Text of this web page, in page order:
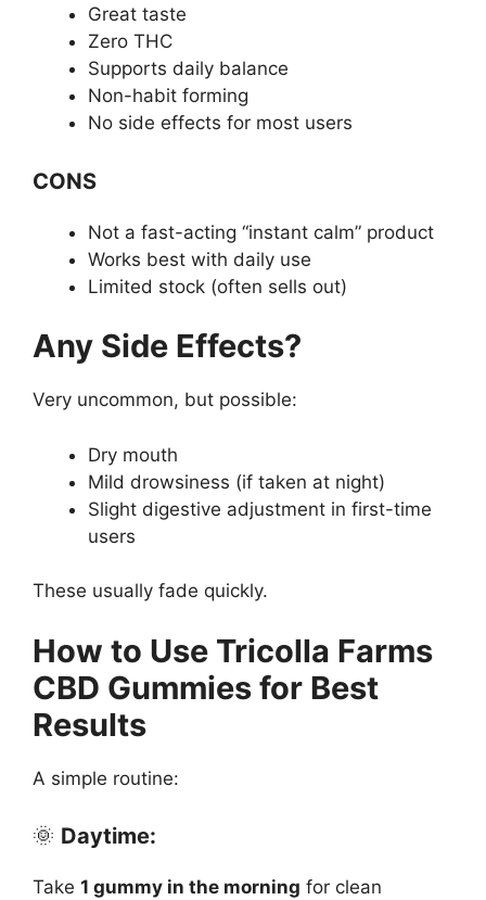
Great taste
Zero THC
Supports daily balance
Non-habit forming
No side effects for most users
CONS
Not a fast-acting “instant calm” product
Works best with daily use
Limited stock (often sells out)
Any Side Effects?
Very uncommon, but possible:
Dry mouth
Mild drowsiness (if taken at night)
Slight digestive adjustment in first-time
users
These usually fade quickly.
How to Use Tricolla Farms
CBD Gummies for Best
Results
A simple routine:
🌞 Daytime:
Take 1 gummy in the morning for clean